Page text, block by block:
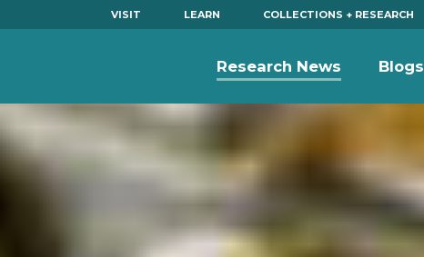
VISIT LEARN COLLECTIONS + RESEARCH
Research News Blogs